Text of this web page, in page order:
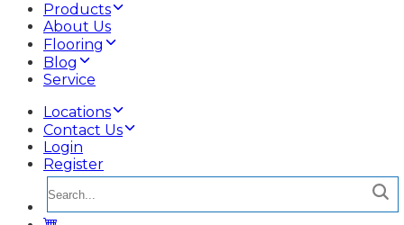
Products
About Us
Flooring
Blog
Service
Locations
Contact Us
Login
Register